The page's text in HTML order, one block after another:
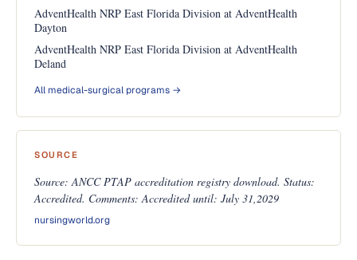
AdventHealth NRP East Florida Division at AdventHealth
Dayton
AdventHealth NRP East Florida Division at AdventHealth
Deland
All medical-surgical programs →
SOURCE
Source: ANCC PTAP accreditation registry download. Status:
Accredited. Comments: Accredited until: July 31,2029
nursingworld.org